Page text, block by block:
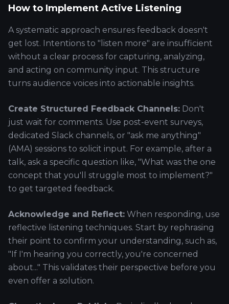
How to Implement Active Listening
A systematic approach ensures feedback doesn't
get lost. Intentions to "listen more" are insufficient
without a clear process for capturing, analyzing,
and acting on community input. This structure
turns audience voices into actionable insights.
Create Structured Feedback Channels: Don't
just wait for comments. Use post-event surveys,
dedicated Slack channels, or "ask me anything"
(AMA) sessions to solicit input. For example, after a
talk, ask a specific question like, "What was the one
concept that you'll struggle most to implement?"
to get targeted feedback.
Acknowledge and Reflect: When responding, use
reflective listening techniques. Start by rephrasing
their point to confirm your understanding, such as,
"If I'm hearing you correctly, you're concerned
about..." This validates their perspective before you
even offer a solution.